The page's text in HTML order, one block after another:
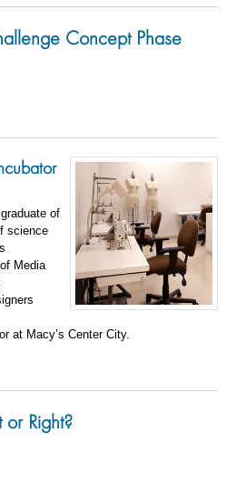
Concept Phase
of
science
Media
at Macy’s Center City.
Right?